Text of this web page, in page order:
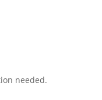
needed.